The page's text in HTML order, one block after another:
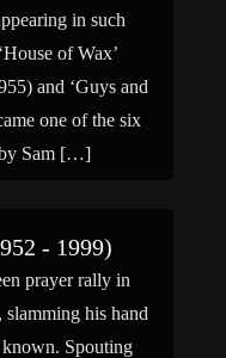
in such
of Wax’
and ‘Guys and
one of the six
by Sam […]
- 1999)
prayer rally in
his hand
known. Spouting